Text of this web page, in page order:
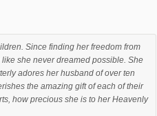
Since finding her freedom from
she never dreamed possible. She
adores her husband of over ten
the amazing gift of each of their
how precious she is to her Heavenly